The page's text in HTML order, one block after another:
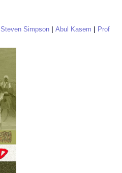
Steven Simpson Abul Kasem
Prof